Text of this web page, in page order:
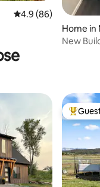
4.9 out of 5 average
4.9 (86)
Home in
New
Top